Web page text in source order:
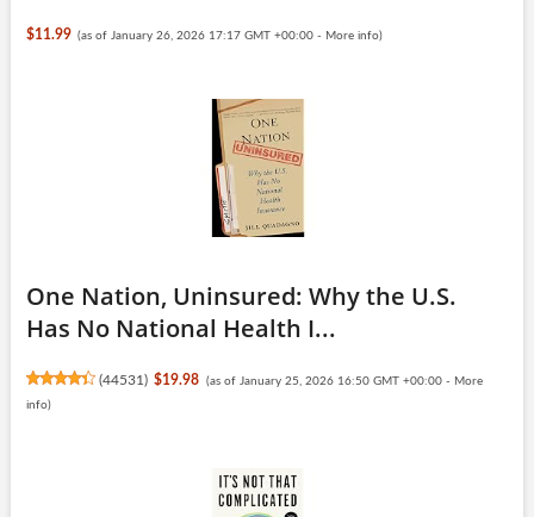
$11.99 (as of January 26, 2026 17:17 GMT +00:00 - More info)
One Nation, Uninsured: Why the U.S.
Has No National Health I...
(44531 ) $19.98 (as of January 25, 2026 16:50 GMT +00:00 - More
info)